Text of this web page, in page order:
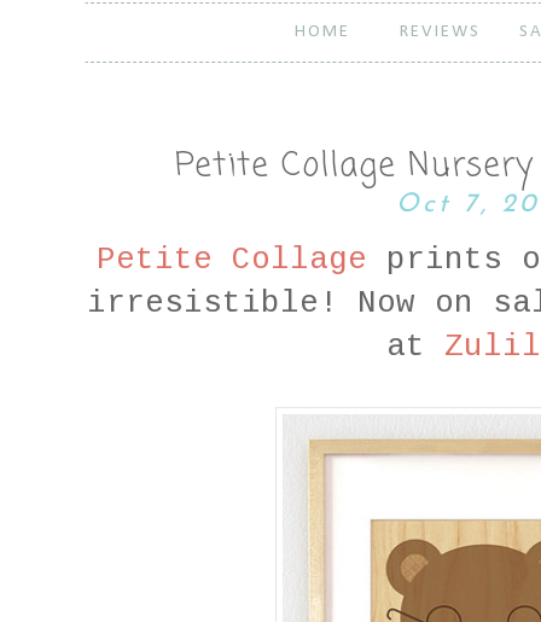
HOME REVIEWS
Petite Collage Nursery
Oct 7,
Petite Collage prints
irresistible! Now on
at